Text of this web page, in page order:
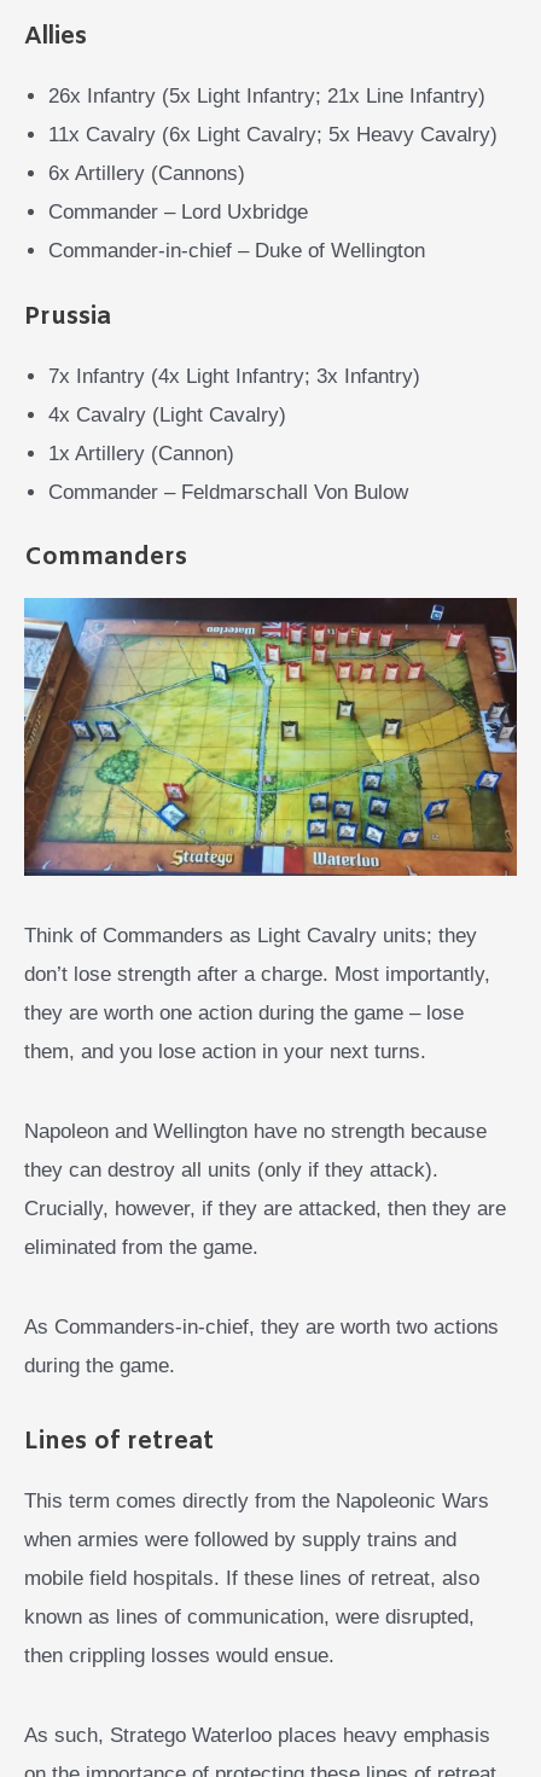
Allies
26x Infantry (5x Light Infantry; 21x Line Infantry)
11x Cavalry (6x Light Cavalry; 5x Heavy Cavalry)
6x Artillery (Cannons)
Commander – Lord Uxbridge
Commander-in-chief – Duke of Wellington
Prussia
7x Infantry (4x Light Infantry; 3x Infantry)
4x Cavalry (Light Cavalry)
1x Artillery (Cannon)
Commander – Feldmarschall Von Bulow
Commanders
Think of Commanders as Light Cavalry units; they
don’t lose strength after a charge. Most importantly,
they are worth one action during the game – lose
them, and you lose action in your next turns.
Napoleon and Wellington have no strength because
they can destroy all units (only if they attack).
Crucially, however, if they are attacked, then they are
eliminated from the game.
As Commanders-in-chief, they are worth two actions
during the game.
Lines of retreat
This term comes directly from the Napoleonic Wars
when armies were followed by supply trains and
mobile field hospitals. If these lines of retreat, also
known as lines of communication, were disrupted,
then crippling losses would ensue.
As such, Stratego Waterloo places heavy emphasis